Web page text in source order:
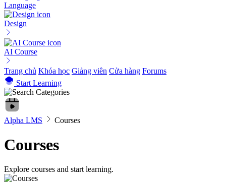
Language
Design
AI Course
Trang chủ Khóa học Giảng viên Cửa hàng Forums
Start Learning
Alpha LMS Courses
Courses
Explore courses and start learning.